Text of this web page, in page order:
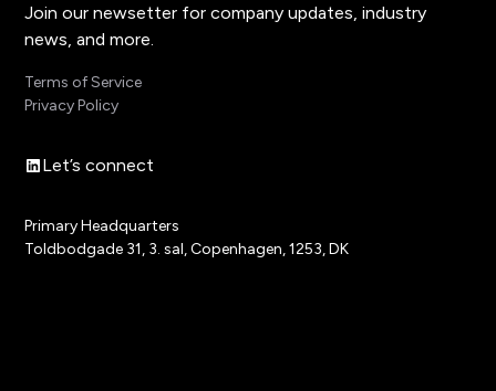
Join our newsetter for company updates, industry
news, and more.
Let’s connect
Primary Headquarters
Toldbodgade 31, 3. sal, Copenhagen, 1253, DK
Terms of Service
Privacy Policy